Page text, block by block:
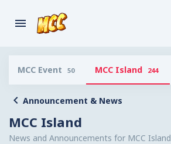
MCC Event 50 MCC Island 244
Announcement & News
MCC Island
News and Announcements for MCC Island